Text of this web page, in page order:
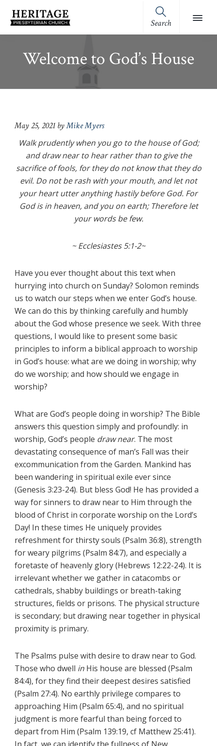
Heritage
Church
(OPC)
Royston,
Search
Welcome to God’s House
May 25, 2021 byMike Myers
Walk prudently when you go to the house of God;
and draw near to hear rather than to give the
sacrifice of fools, for they do not know that they do
evil. Do not be rash with your mouth, and let not
your heart utter anything hastily before God. For
God is in heaven, and you on earth; Therefore let
your words be few.
~ Ecclesiastes 5:1-2~
Have you ever thought about this text when
hurrying into church on Sunday? Solomon reminds
us to watch our steps when we enter God’s house.
We can do this by thinking carefully and humbly
about the God whose presence we seek. With three
questions, I would like to present some basic
principles to inform a biblical approach to worship
in God’s house: what are we doing in worship; why
do we worship; and how should we engage in
worship?
What are God’s people doing in worship? The Bible
answers this question simply and profoundly: in
worship, God’s people draw near. The most
devastating consequence of man’s Fall was their
excommunication from the Garden. Mankind has
been wandering in spiritual exile ever since
(Genesis 3:23-24). But bless God! He has provided a
way for sinners to draw near to Him through the
blood of Christ in corporate worship on the Lord’s
Day! In these times He uniquely provides
refreshment for thirsty souls (Psalm 36:8), strength
for weary pilgrims (Psalm 84:7), and especially a
foretaste of heavenly glory (Hebrews 12:22-24). It is
irrelevant whether we gather in catacombs or
cathedrals, shabby buildings or breath-taking
structures, fields or prisons. The physical structure
is secondary; but drawing near together in physical
proximity is primary.
The Psalms pulse with desire to draw near to God.
Those who dwell in His house are blessed (Psalm
84:4), for they find their deepest desires satisfied
(Psalm 27:4). No earthly privilege compares to
approaching Him (Psalm 65:4), and no spiritual
judgment is more fearful than being forced to
depart from Him (Psalm 139:19, cf Matthew 25:41).